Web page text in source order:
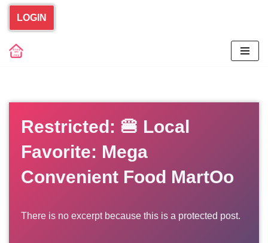
Skip
to
LOGIN
Restricted: 🍔 Local
Favorite: Mega
Convenient Food MartOo
There is no excerpt because this is a protected post.